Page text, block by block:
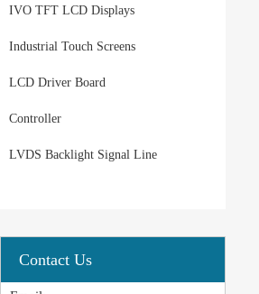
IVO TFT LCD Displays
Industrial Touch Screens
LCD Driver Board
Controller
LVDS Backlight Signal Line
Contact Us